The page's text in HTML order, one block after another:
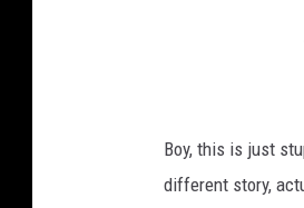
Boy, this is just
different story,